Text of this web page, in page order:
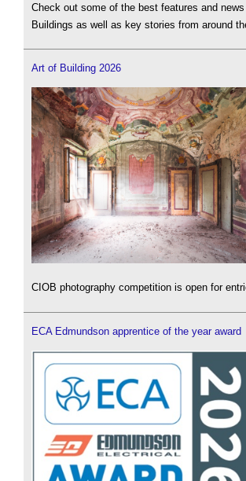
Check out some of the best features and
Buildings as well as key stories from around
Art of Building 2026
CIOB photography competition is open for
ECA Edmundson apprentice of the year award